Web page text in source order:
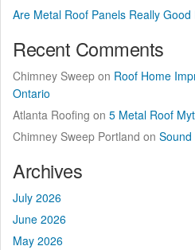
Are Metal Roof Panels Really
Recent Comments
Chimney Sweep on Roof Home
Ontario
Atlanta Roofing on 5 Metal Roof
Chimney Sweep Portland on Sound
Archives
July 2026
June 2026
May 2026